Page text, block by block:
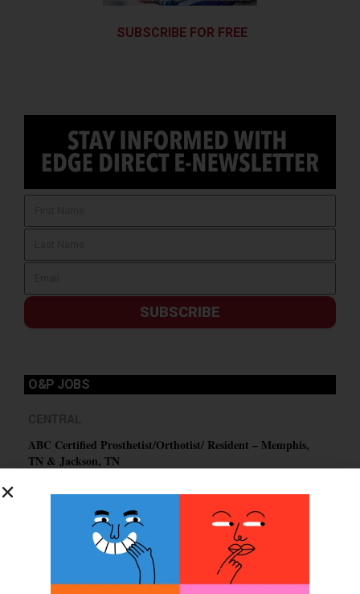
SUBSCRIBE FOR FREE
SUBSCRIBE
O&P JOBS
ABC Certified Prosthetist/Orthotist/ Resident – Memphis,
TN & Jackson, TN
PACIFIC
Certified Prosthetic Orthotist
Certified Prosthetist Orthotist (CPO)